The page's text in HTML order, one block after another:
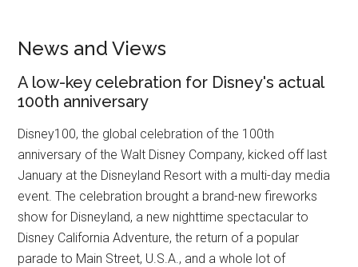
News and Views
A low-key celebration for Disney's actual
100th anniversary
Disney100, the global celebration of the 100th
anniversary of the Walt Disney Company, kicked off last
January at the Disneyland Resort with a multi-day media
event. The celebration brought a brand-new fireworks
show for Disneyland, a new nighttime spectacular to
Disney California Adventure, the return of a popular
parade to Main Street, U.S.A., and a whole lot of